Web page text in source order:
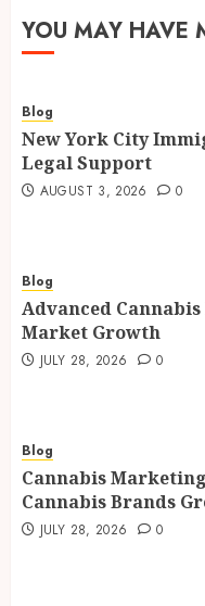
YOU MAY HAVE
Blog
New York City
Legal Support
AUGUST 3, 2026 0
Blog
Advanced
Market Growth
JULY 28, 2026 0
Blog
Cannabis
Cannabis Brands
JULY 28, 2026 0